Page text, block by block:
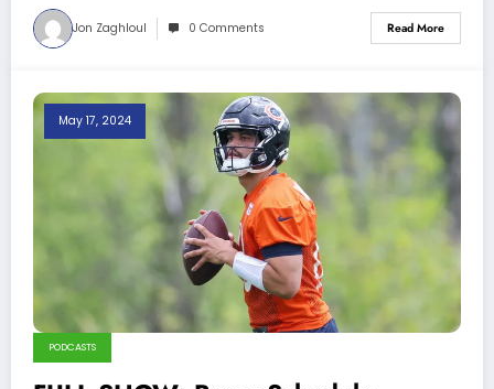
Jon Zaghloul 0 Comments Read More
May 17, 2024
PODCASTS